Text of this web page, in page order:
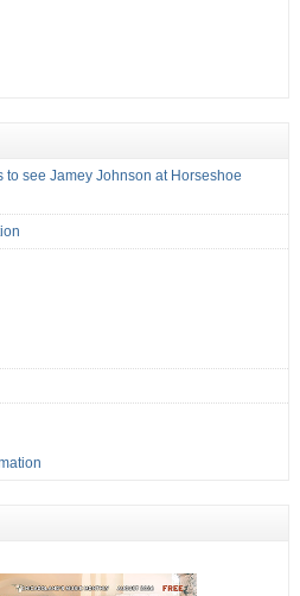
to see Jamey Johnson at Horseshoe